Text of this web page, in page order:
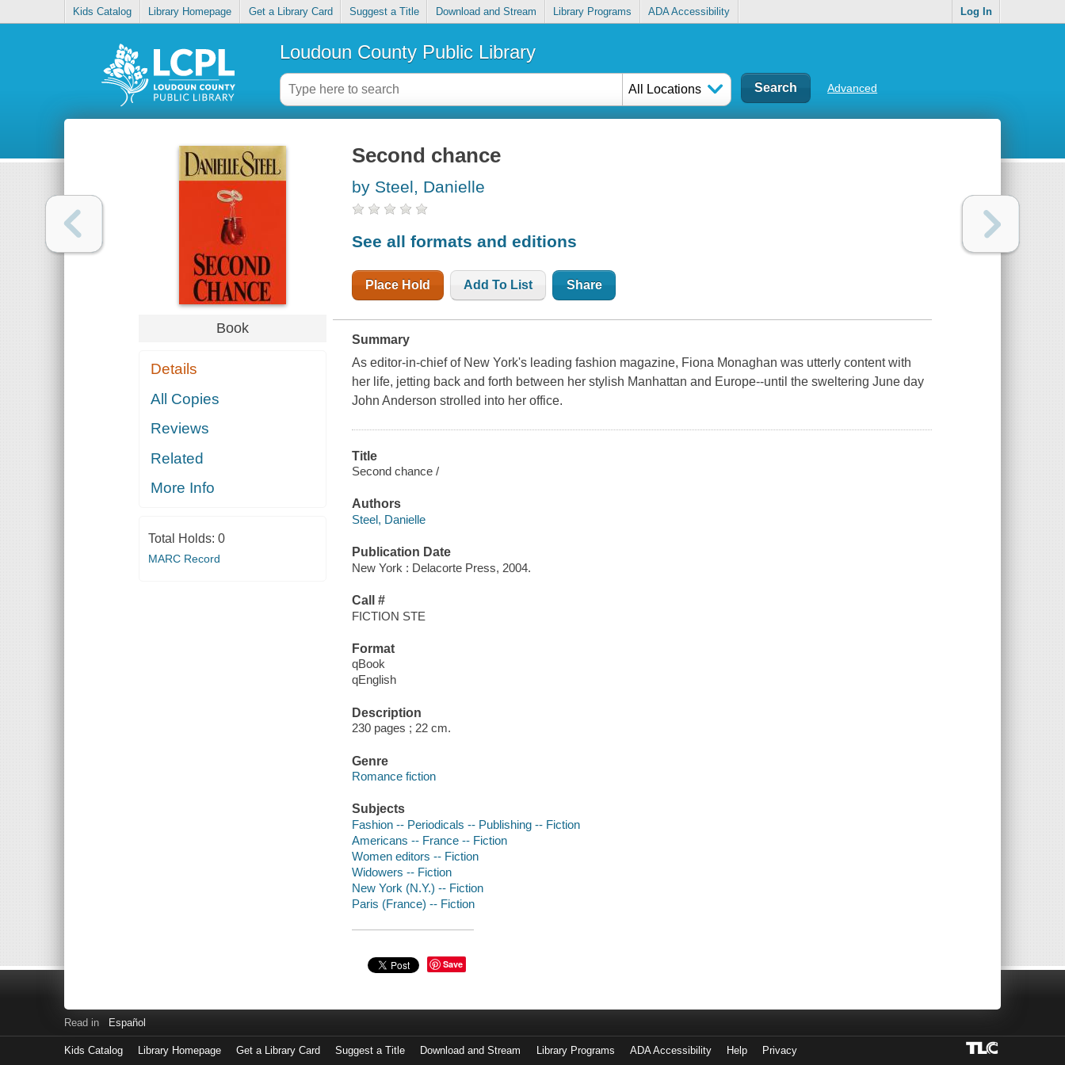
Kids Catalog Library Homepage Get a Library Card Suggest a Title Download and Stream Library Programs ADA Accessibility Log In
Loudoun County Public Library
All Locations Advanced
Book
Details
All Copies
Reviews
Related
More Info
Total Holds: 0
MARC Record
Second chance
by Steel, Danielle
See all formats and editions
Place Hold Add To List Share
Summary
As editor-in-chief of New York's leading fashion magazine, Fiona Monaghan was utterly content with
her life, jetting back and forth between her stylish Manhattan and Europe--until the sweltering June day
John Anderson strolled into her office.
Title
Second chance /
Authors
Steel, Danielle
Publication Date
New York : Delacorte Press, 2004.
Call #
FICTION STE
Format
qBook
qEnglish
Description
230 pages ; 22 cm.
Genre
Romance fiction
Subjects
Fashion -- Periodicals -- Publishing -- Fiction
Americans -- France -- Fiction
Women editors -- Fiction
Widowers -- Fiction
New York (N.Y.) -- Fiction
Paris (France) -- Fiction
Save
Read in Español
Kids Catalog Library Homepage Get a Library Card Suggest a Title Download and Stream Library Programs ADA Accessibility Help Privacy